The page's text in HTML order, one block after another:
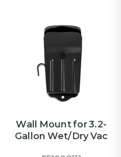
Wall Mount for 3.2-
Gallon Wet/Dry Vac